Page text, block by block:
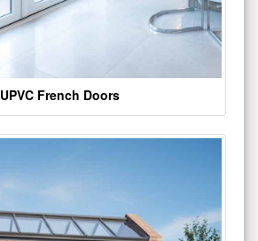
UPVC French Doors